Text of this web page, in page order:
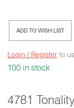
4781
ADD TO WISH LIST
Login / Register to
100 in stock